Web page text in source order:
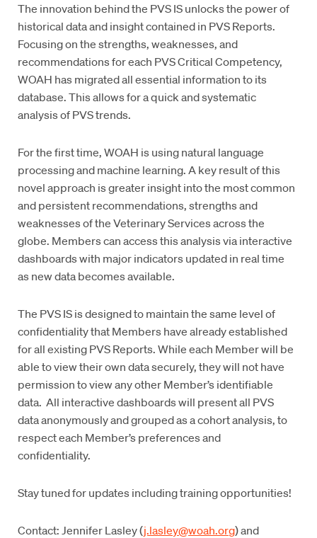
The innovation behind the PVS IS unlocks the power of
historical data and insight contained in PVS Reports.
Focusing on the strengths, weaknesses, and
recommendations for each PVS Critical Competency,
WOAH has migrated all essential information to its
database. This allows for a quick and systematic
analysis of PVS trends.
For the first time, WOAH is using natural language
processing and machine learning. A key result of this
novel approach is greater insight into the most common
and persistent recommendations, strengths and
weaknesses of the Veterinary Services across the
globe. Members can access this analysis via interactive
dashboards with major indicators updated in real time
as new data becomes available.
The PVS IS is designed to maintain the same level of
confidentiality that Members have already established
for all existing PVS Reports. While each Member will be
able to view their own data securely, they will not have
permission to view any other Member’s identifiable
data. All interactive dashboards will present all PVS
data anonymously and grouped as a cohort analysis, to
respect each Member’s preferences and
confidentiality.
Stay tuned for updates including training opportunities!
Contact: Jennifer Lasley (j.lasley@woah.org) and